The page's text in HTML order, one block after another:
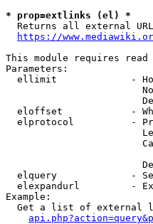
* prop=extlinks (el) *
Returns all external
https://
This module requires
Parameters:
ellimit             -
eloffset            -
elprotocol          -
elquery             -
elexpandurl         -
Example:
Get a list of external